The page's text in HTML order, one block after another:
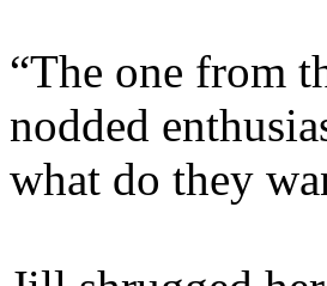
“The one from
nodded
what do they